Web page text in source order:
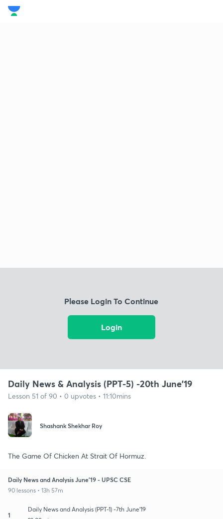
Please Login To Continue
Login
Daily News & Analysis (PPT-5) -20th June'19
Lesson 51 of 90 • 0 upvotes • 11:10mins
Shashank Shekhar Roy
The Game Of Chicken At Strait Of Hormuz.
Daily News and Analysis June'19 - UPSC CSE
90 lessons • 13h 57m
1
Daily News and Analysis (PPT-1) -7th June'19